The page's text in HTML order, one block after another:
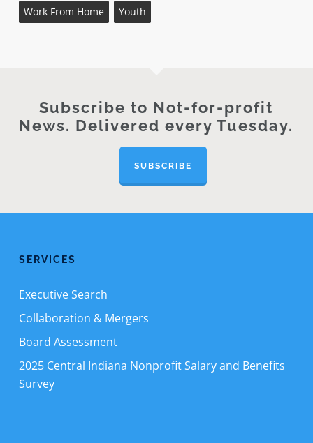
Work From Home
Youth
Subscribe to Not-for-profit
News. Delivered every Tuesday.
SUBSCRIBE
SERVICES
Executive Search
Collaboration & Mergers
Board Assessment
2025 Central Indiana Nonprofit Salary and Benefits
Survey